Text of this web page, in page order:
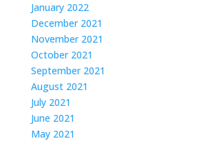
January 2022
December 2021
November 2021
October 2021
September 2021
August 2021
July 2021
June 2021
May 2021